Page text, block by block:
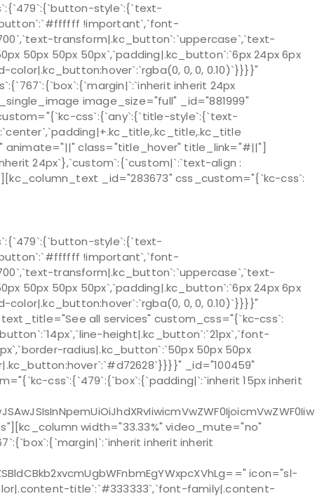
style`:{`text-
!important`,`font-
transform|.kc_button`:`uppercase`,`text-
50px 50px 50px`,`padding|.kc_button`:`6px 24px 6px
0, 0, 0.10)`}}}}"
inherit 24px
image_size="full" _id="881999"
css`:{`any`:{`title-style`:{`text-
animate="||" class="title_hover" title_link="#||"]
24px`},`custom`:{`custom|`:`text-align :
_id="283673" css_custom="{`kc-css`:
style`:{`text-
!important`,`font-
transform|.kc_button`:`uppercase`,`text-
50px 50px 50px`,`padding|.kc_button`:`6px 24px 6px
0, 0, 0.10)`}}}}"
all services" custom_css="{`kc-css`:
height|.kc_button`:`21px`,`font-
radius|.kc_button`:`50px 50px 50px
_id="100459"
css`:{`479`:{`box`:{`padding|`:`inherit 15px inherit
width="33.33%" video_mute="no"
inherit inherit
icon="sl-
title`:`#333333`,`font-family|.content-